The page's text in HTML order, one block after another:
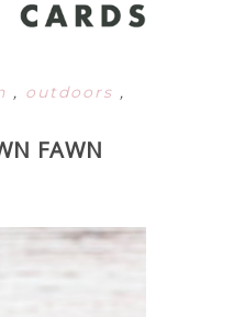
, outdoors ,
FAWN